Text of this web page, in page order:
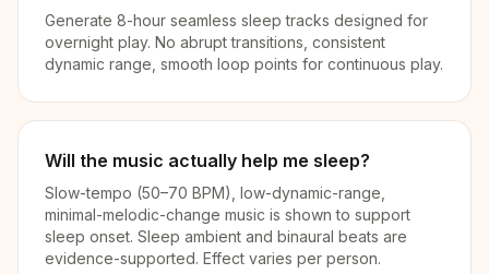
Generate 8-hour seamless sleep tracks designed for
overnight play. No abrupt transitions, consistent
dynamic range, smooth loop points for continuous play.
Will the music actually help me sleep?
Slow-tempo (50–70 BPM), low-dynamic-range,
minimal-melodic-change music is shown to support
sleep onset. Sleep ambient and binaural beats are
evidence-supported. Effect varies per person.